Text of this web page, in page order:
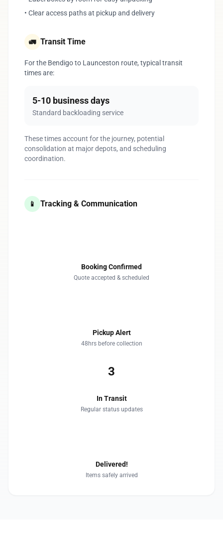
• Clear access paths at pickup and delivery
🚛 Transit Time
For the Bendigo to Launceston route, typical transit
times are:
5-10 business days
Standard backloading service
These times account for the journey, potential
consolidation at major depots, and scheduling
coordination.
📱 Tracking & Communication
Booking Confirmed
Quote accepted & scheduled
Pickup Alert
48hrs before collection
3
In Transit
Regular status updates
Delivered!
Items safely arrived